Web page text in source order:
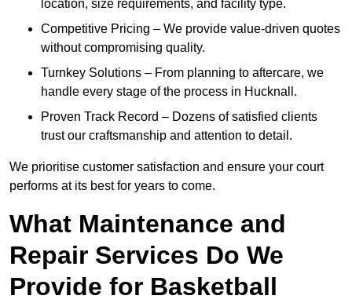
location, size requirements, and facility type.
Competitive Pricing – We provide value-driven quotes
without compromising quality.
Turnkey Solutions – From planning to aftercare, we
handle every stage of the process in Hucknall.
Proven Track Record – Dozens of satisfied clients
trust our craftsmanship and attention to detail.
We prioritise customer satisfaction and ensure your court
performs at its best for years to come.
What Maintenance and
Repair Services Do We
Provide for Basketball